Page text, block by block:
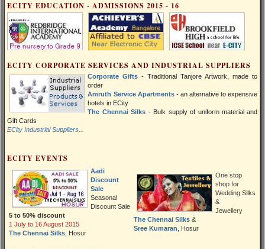
ECITY EDUCATION - ADMISSIONS 2015 - 16
ECITY CORPORATE SERVICES AND INDUSTRIAL SUPPLIERS
Corporate Gifts - Traditional Tanjore Artwork, made to
order
Amruth Service Apartments- an alternative to expensive
hotels in ECity
The Chennai Silks - Bulk supply of uniform material and
Gift Cards
ECity Industrial Suppliers...
ECITY EVENTS
Aadi
Discount
Sale
Seasonal
Discount Sale
5 to 50% discount
1 July to 16 August 2015
The Chennai Silks , Hosur
One stop
shop for
Wedding Silks
&
Jewellery
The Chennai Silks &
Sree Kumaran
, Hosur